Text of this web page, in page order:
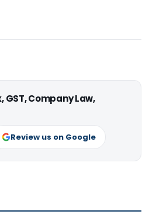
Company Law,
Review us on Google